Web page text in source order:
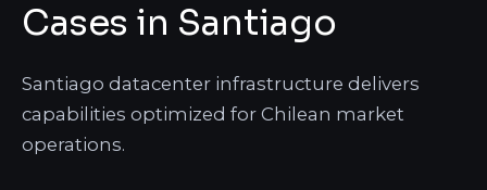
Cases in Santiago
Santiago datacenter infrastructure delivers
capabilities optimized for Chilean market
operations.